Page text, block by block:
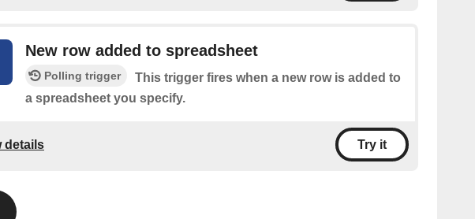
New row added to spreadsheet
Polling trigger
This trigger fires when a new row is added to
a spreadsheet you specify.
details Try it